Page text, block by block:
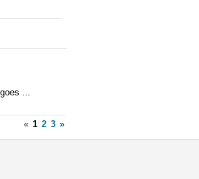
...
« 1 2 3 »